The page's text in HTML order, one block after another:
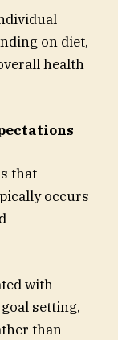
on diet,
health
that
occurs
with
setting,
than